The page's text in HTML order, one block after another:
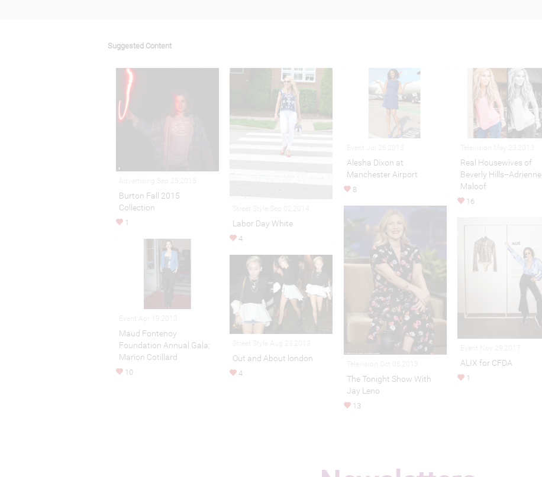
Suggested Content
Burton Fall 2015
Collection
1 Labor Day White
4
Alesha Dixon at
Manchester Airport
8
Real Housewives of
Beverly Hills--Adrienne
Maloof
16
The Tonight Show With
Jay Leno
13
ALIX for CFDA
1
Maud Fontenoy
Foundation Annual Gala;
Marion Cotillard
10
Out and About london
4